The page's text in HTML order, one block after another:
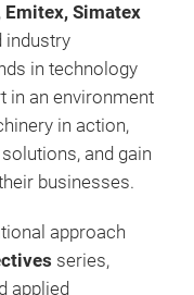
Emitex, Simatex
industry
in technology
in an environment
in action,
and gain
businesses.
approach
series,
applied